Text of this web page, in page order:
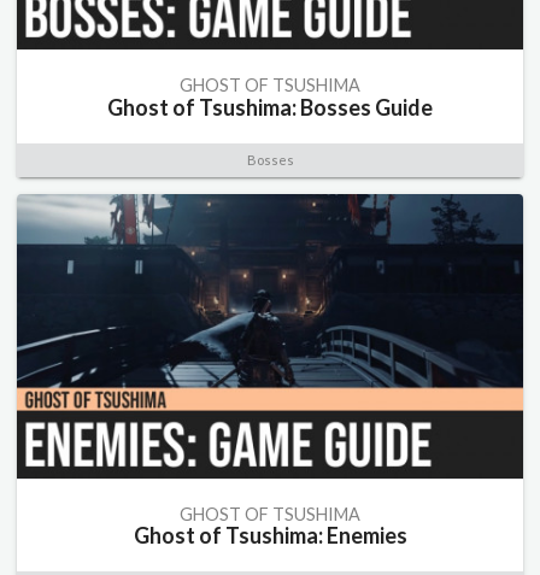
GHOST OF TSUSHIMA
Ghost of Tsushima: Bosses Guide
Bosses
GHOST OF TSUSHIMA
Ghost of Tsushima: Enemies